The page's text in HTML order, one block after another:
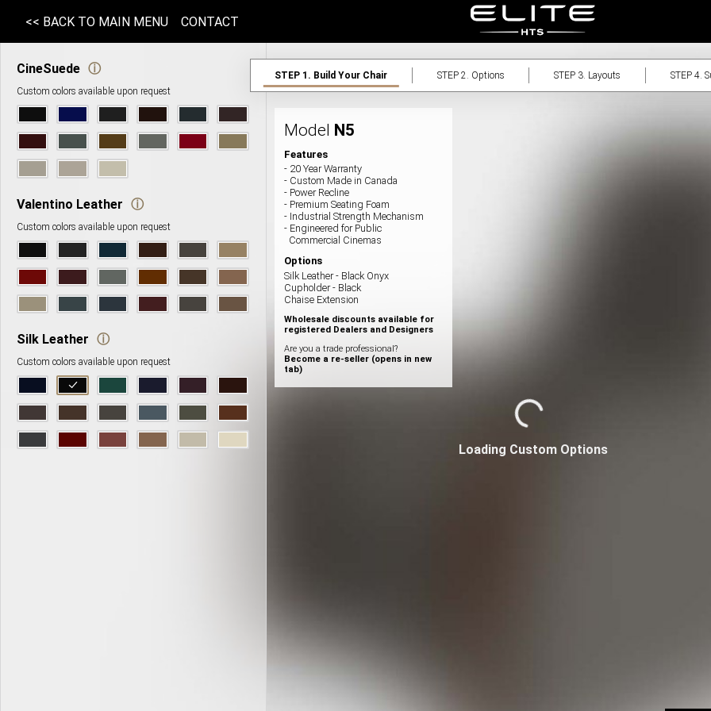
<< BACK TO MAIN MENU CONTACT
Model N5
Features
- 20 Year Warranty
- Custom Made in Canada
- Power Recline
- Premium Seating Foam
- Industrial Strength Mechanism
- Engineered for Public
Commercial Cinemas
Options
Silk Leather- Black Onyx
Cupholder - Black
Chaise Extension
Wholesale discounts available for
registered Dealers and Designers
Are you a trade professional?
Become a re-seller (opens in new
tab)
Loading Custom Options
CineSuede ⓘ
Custom colors available upon request
Valentino Leather ⓘ
Custom colors available upon request
Silk Leather ⓘ
Custom colors available upon request
STEP 1. Build Your Chair STEP 2. Options STEP 3. Layouts STEP 4.